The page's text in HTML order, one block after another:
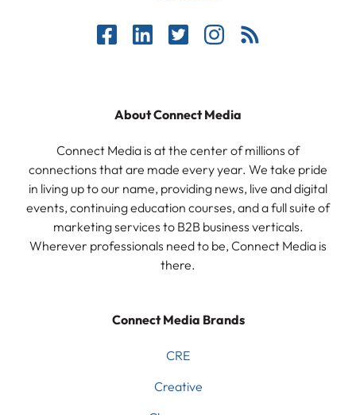
About Connect Media
Connect Media is at the center of millions of
connections that are made every year. We take pride
in living up to our name, providing news, live and digital
events, continuing education courses, and a full suite of
marketing services to B2B business verticals.
Wherever professionals need to be, Connect Media is
there.
Connect Media Brands
CRE
Creative